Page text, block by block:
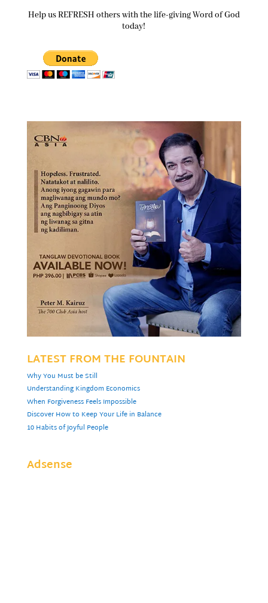
Help us REFRESH others with the life-giving Word of God
today!
LATEST FROM THE FOUNTAIN
Why You Must be Still
Understanding Kingdom Economics
When Forgiveness Feels Impossible
Discover How to Keep Your Life in Balance
10 Habits of Joyful People
Adsense